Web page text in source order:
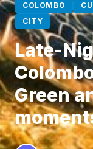
COLOMBO
CITY
Late-
Green